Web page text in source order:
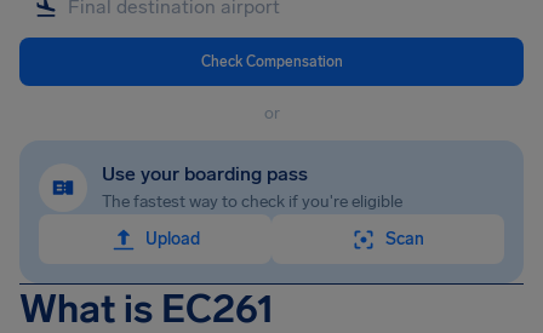
Check Compensation
or
Use your boarding pass
The fastest way to check if you're eligible
Upload
Scan
What is EC261